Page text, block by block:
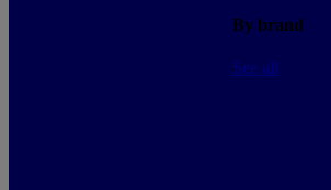
By brand
See all